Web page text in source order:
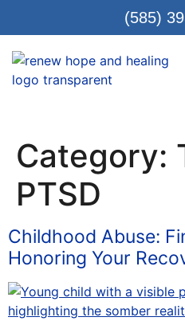
(585)
Category:
PTSD
Childhood Abuse:
Honoring Your